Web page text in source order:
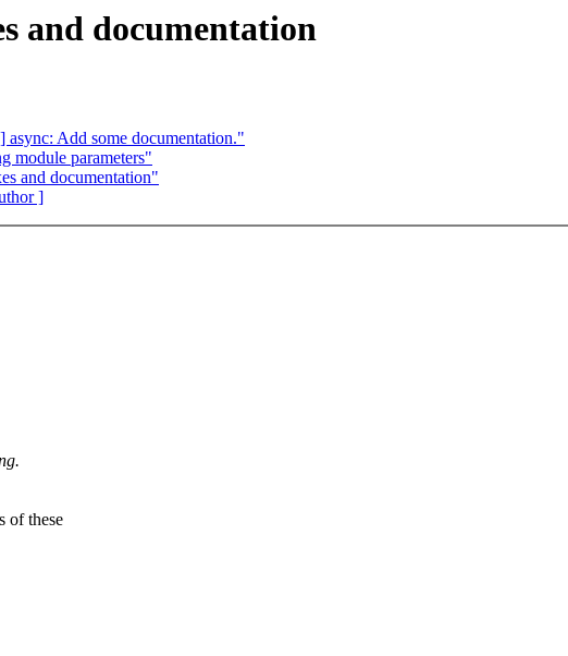
and documentation
Add some documentation."
module parameters"
and documentation"
]
of these